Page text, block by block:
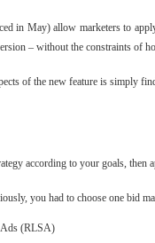
in May) allow marketers to
– without the constraints of
of the new feature is simply
according to your goals,
you had to choose one bid
Ads (RLSA)